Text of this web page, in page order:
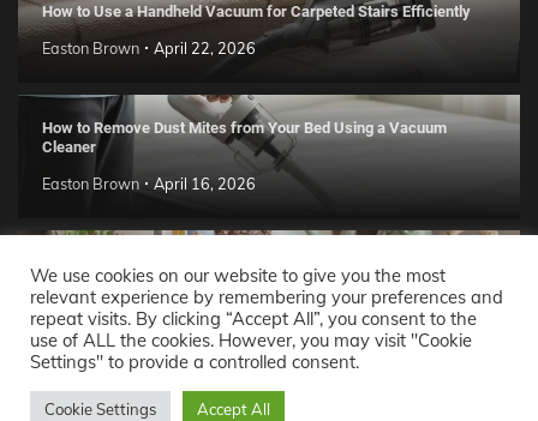
How to Use a Handheld Vacuum for Carpeted Stairs Efficiently
Easton Brown April 22, 2026
How to Remove Dust Mites from Your Bed Using a Vacuum
Cleaner
Easton Brown April 16, 2026
Easton Brown April 11, 2026
Decor Ideas© 2026 Theme: Popular News By
We use cookies on our website to give you the most
relevant experience by remembering your preferences and
repeat visits. By clicking “Accept All”, you consent to the
use of ALL the cookies. However, you may visit "Cookie
Settings" to provide a controlled consent.
Cookie Settings Accept All